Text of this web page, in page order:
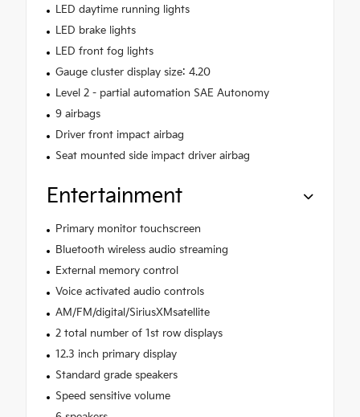
LED daytime running lights
LED brake lights
LED front fog lights
Gauge cluster display size: 4.20
Level 2 - partial automation SAE Autonomy
9 airbags
Driver front impact airbag
Seat mounted side impact driver airbag
Entertainment
Primary monitor touchscreen
Bluetooth wireless audio streaming
External memory control
Voice activated audio controls
AM/FM/digital/SiriusXMsatellite
2 total number of 1st row displays
12.3 inch primary display
Standard grade speakers
Speed sensitive volume